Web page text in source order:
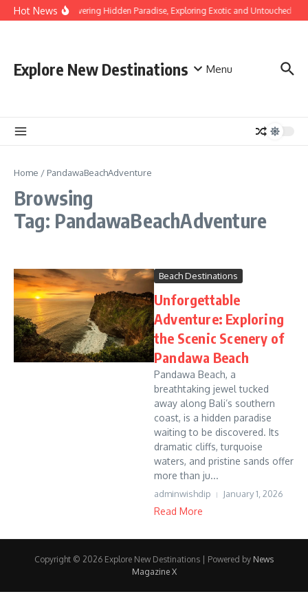
Skip to content
Hot NewsDiscovering Hidden Paradise, Exploring Exotic and Untouched
Explore New Destinations Menu
Home / PandawaBeachAdventure
Browsing
Tag: PandawaBeachAdventure
Beach Destinations
Unforgettable
Adventure: Exploring
the Scenic Scenery of
Pandawa Beach
Pandawa Beach, a
breathtaking jewel tucked
away along Bali’s southern
coast, is a hidden paradise
waiting to be discovered. Its
dramatic cliffs, turquoise
waters, and pristine sands offer
more than ju...
adminwishdip January 1, 2026
Read More
Copyright © 2026 Explore New Destinations | Powered by News
Magazine X